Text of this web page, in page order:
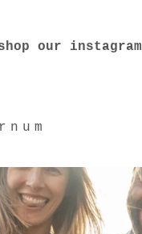
our instagram